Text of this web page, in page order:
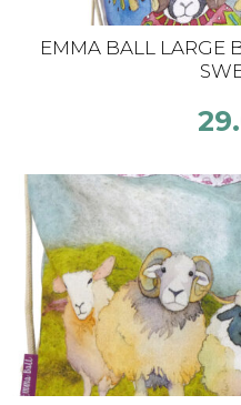
EMMA BALL LARGE